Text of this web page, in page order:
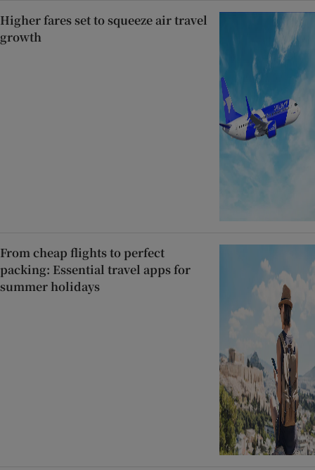
Higher fares set to squeeze air travel
growth
From cheap flights to perfect
packing: Essential travel apps for
summer holidays